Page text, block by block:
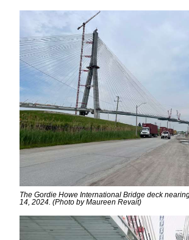
The Gordie Howe International Bridge deck
14, 2024. (Photo by Maureen Revait)